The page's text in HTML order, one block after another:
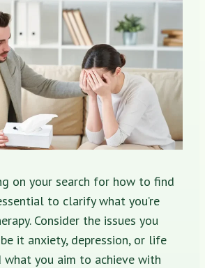
on your search for how to find
to clarify what you’re
Consider the issues you
it anxiety, depression, or life
you aim to achieve with